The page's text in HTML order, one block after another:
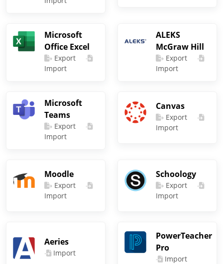
Microsoft
Office Excel
Export
Import
ALEKS
McGraw Hill
Export
Import
Microsoft
Teams
Export
Import
Canvas
Export
Import
Moodle
Export
Import
Schoology
Export
Import
Aeries
Import
PowerTeacher
Pro
Import